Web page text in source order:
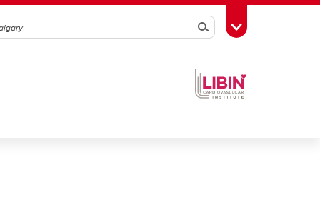
SearchToggle Toolbox